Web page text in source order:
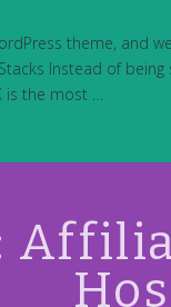
theme, and
Instead of
is the most …